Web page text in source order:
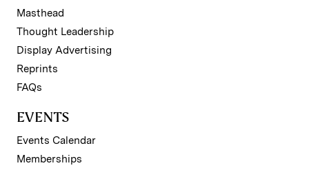
Masthead
Thought Leadership
Display Advertising
Reprints
FAQs
EVENTS
Events Calendar
Memberships